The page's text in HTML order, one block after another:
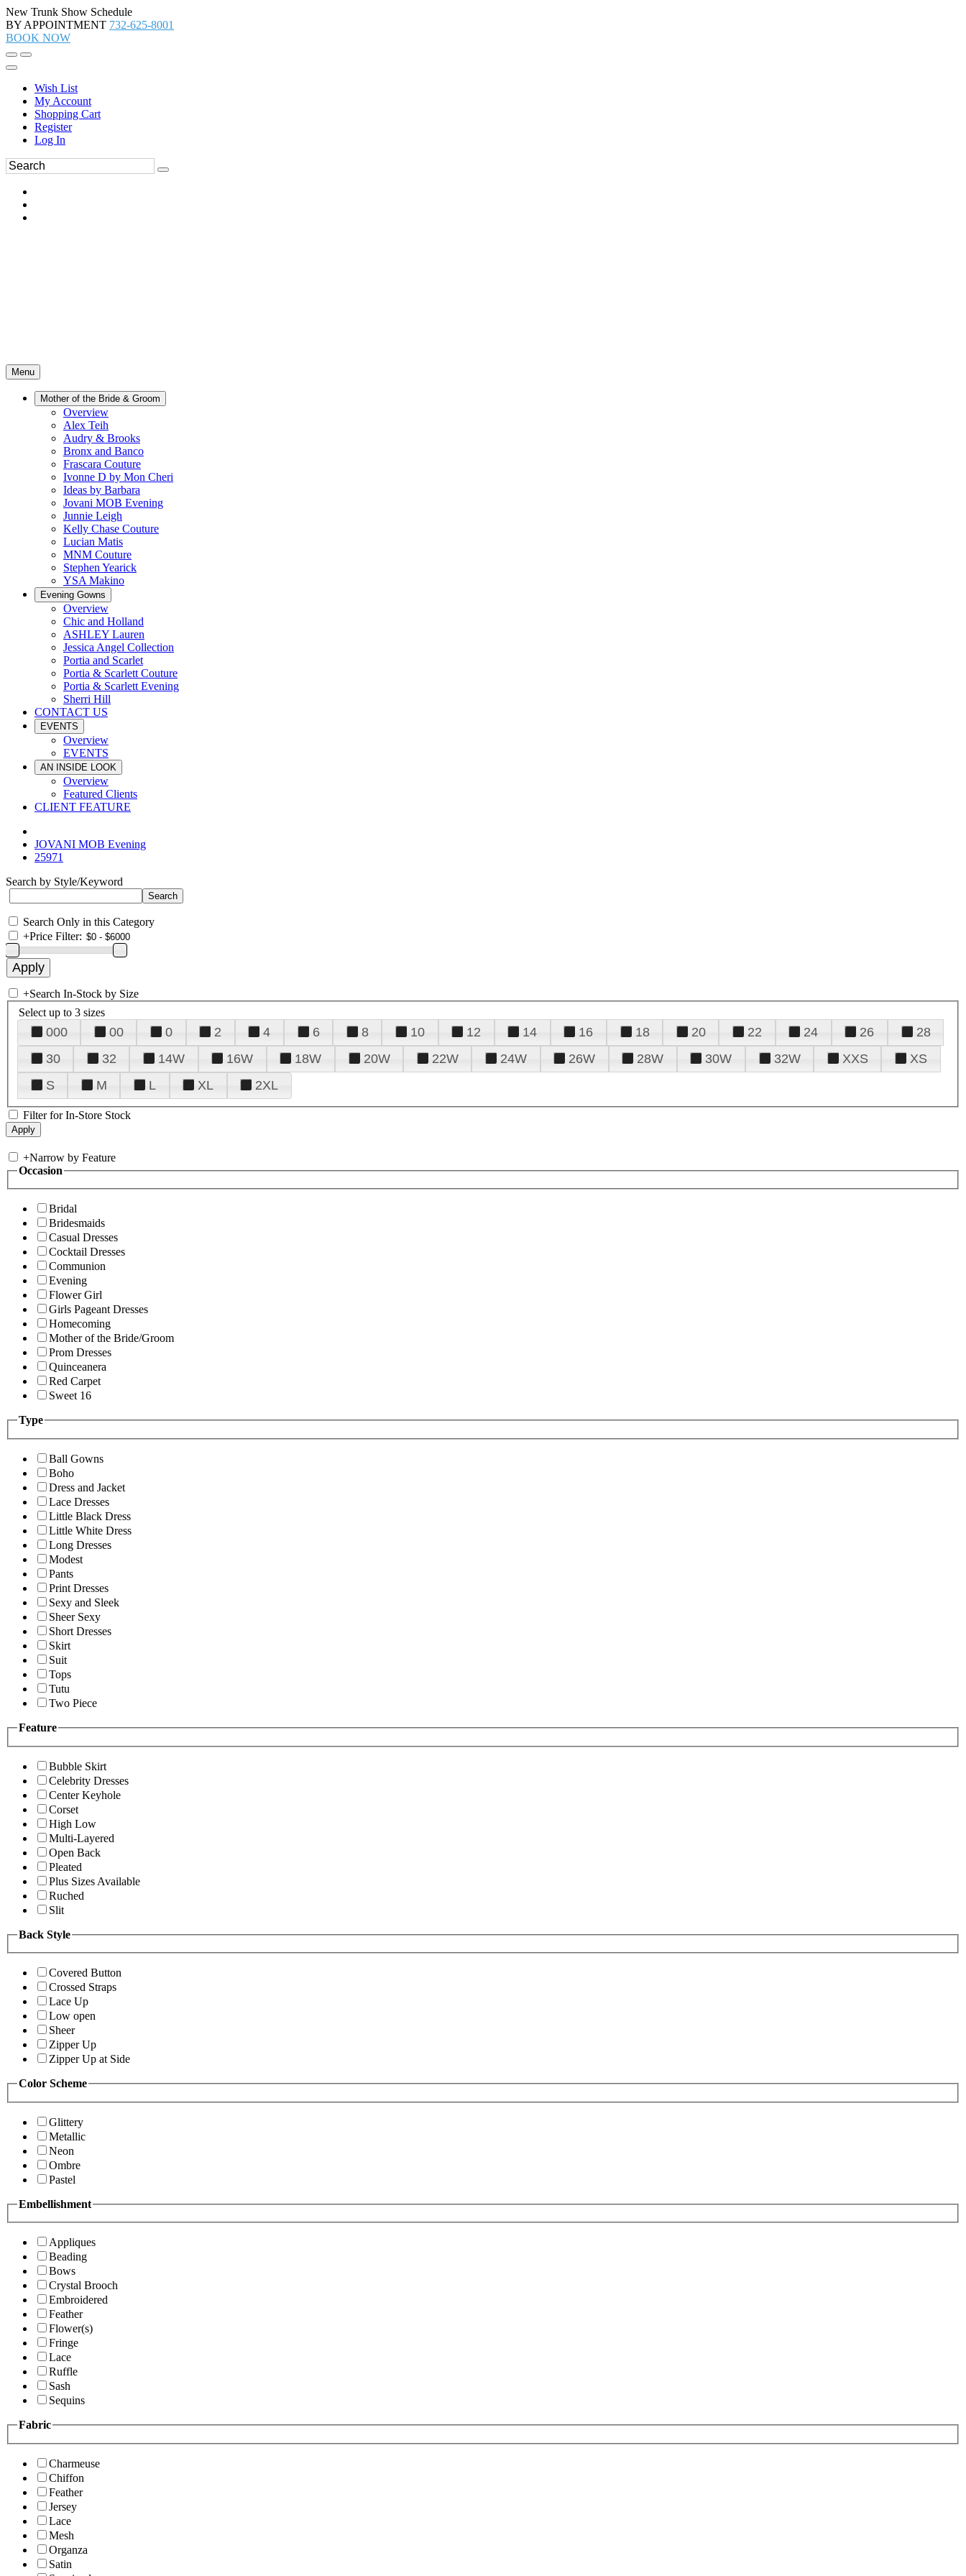
New Trunk Show Schedule
BY APPOINTMENT 732-625-8001
BOOK NOW
Wish List
My Account
Shopping Cart
Register
Log In
Menu
Mother of the Bride & Groom
Overview
Alex Teih
Audry & Brooks
Bronx and Banco
Frascara Couture
Ivonne D by Mon Cheri
Ideas by Barbara
Jovani MOB Evening
Junnie Leigh
Kelly Chase Couture
Lucian Matis
MNM Couture
Stephen Yearick
YSA Makino
Evening Gowns
Overview
Chic and Holland
ASHLEY Lauren
Jessica Angel Collection
Portia and Scarlet
Portia & Scarlett Couture
Portia & Scarlett Evening
Sherri Hill
CONTACT US
EVENTS
Overview
EVENTS
AN INSIDE LOOK
Overview
Featured Clients
CLIENT FEATURE
JOVANI MOB Evening
25971
Search by Style/Keyword
Search Only in this Category
+Price Filter:
+Search In-Stock by Size
Select up to 3 sizes
000 00 0 2 4 6 8 10 12 14 16 18 20 22 24 26
28
30
32 14W 16W 18W 20W 22W 24W 26W 28W 30W 32W XXS
XS
S
M L XL 2XL
Filter for In-Store Stock
+Narrow by Feature
Occasion
Bridal
Bridesmaids
Casual Dresses
Cocktail Dresses
Communion
Evening
Flower Girl
Girls Pageant Dresses
Homecoming
Mother of the Bride/Groom
Prom Dresses
Quinceanera
Red Carpet
Sweet 16
Type
Ball Gowns
Boho
Dress and Jacket
Lace Dresses
Little Black Dress
Little White Dress
Long Dresses
Modest
Pants
Print Dresses
Sexy and Sleek
Sheer Sexy
Short Dresses
Skirt
Suit
Tops
Tutu
Two Piece
Feature
Bubble Skirt
Celebrity Dresses
Center Keyhole
Corset
High Low
Multi-Layered
Open Back
Pleated
Plus Sizes Available
Ruched
Slit
Back Style
Covered Button
Crossed Straps
Lace Up
Low open
Sheer
Zipper Up
Zipper Up at Side
Color Scheme
Glittery
Metallic
Neon
Ombre
Pastel
Embellishment
Appliques
Beading
Bows
Crystal Brooch
Embroidered
Feather
Flower(s)
Fringe
Lace
Ruffle
Sash
Sequins
Fabric
Charmeuse
Chiffon
Feather
Jersey
Lace
Mesh
Organza
Satin